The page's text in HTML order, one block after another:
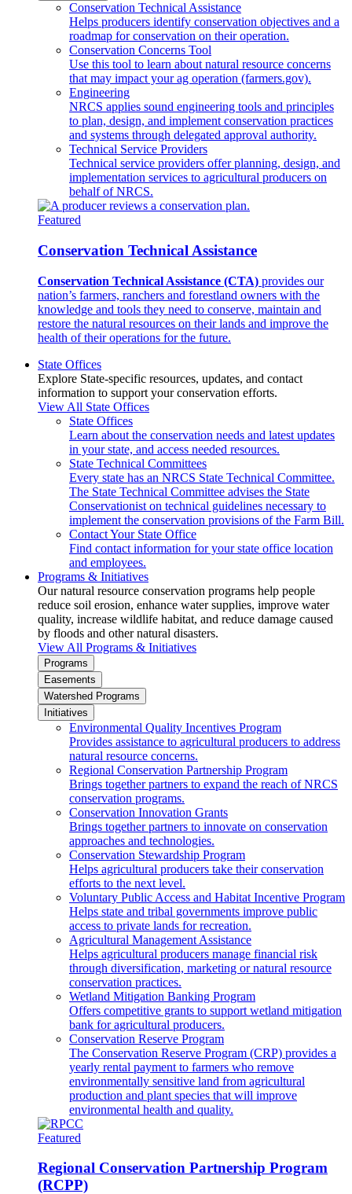
Conservation Technical Assistance
Helps producers identify conservation objectives and a
roadmap for conservation on their operation.
Conservation Concerns Tool
Use this tool to learn about natural resource concerns
that may impact your ag operation (farmers.gov).
Engineering
NRCS applies sound engineering tools and principles
to plan, design, and implement conservation practices
and systems through delegated approval authority.
Technical Service Providers
Technical service providers offer planning, design, and
implementation services to agricultural producers on
behalf of NRCS.
Featured
Conservation Technical Assistance
Conservation Technical Assistance (CTA) provides our
nation’s farmers, ranchers and forestland owners with the
knowledge and tools they need to conserve, maintain and
restore the natural resources on their lands and improve the
health of their operations for the future.
State Offices
Explore State-specific resources, updates, and contact
information to support your conservation efforts.
View All State Offices
State Offices
Learn about the conservation needs and latest updates
in your state, and access needed resources.
State Technical Committees
Every state has an NRCS State Technical Committee.
The State Technical Committee advises the State
Conservationist on technical guidelines necessary to
implement the conservation provisions of the Farm Bill.
Contact Your State Office
Find contact information for your state office location
and employees.
Programs & Initiatives
Our natural resource conservation programs help people
reduce soil erosion, enhance water supplies, improve water
quality, increase wildlife habitat, and reduce damage caused
by floods and other natural disasters.
View All Programs & Initiatives
Programs
Easements
Watershed Programs
Initiatives
Environmental Quality Incentives Program
Provides assistance to agricultural producers to address
natural resource concerns.
Regional Conservation Partnership Program
Brings together partners to expand the reach of NRCS
conservation programs.
Conservation Innovation Grants
Brings together partners to innovate on conservation
approaches and technologies.
Conservation Stewardship Program
Helps agricultural producers take their conservation
efforts to the next level.
Voluntary Public Access and Habitat Incentive Program
Helps state and tribal governments improve public
access to private lands for recreation.
Agricultural Management Assistance
Helps agricultural producers manage financial risk
through diversification, marketing or natural resource
conservation practices.
Wetland Mitigation Banking Program
Offers competitive grants to support wetland mitigation
bank for agricultural producers.
Conservation Reserve Program
The Conservation Reserve Program (CRP) provides a
yearly rental payment to farmers who remove
environmentally sensitive land from agricultural
production and plant species that will improve
environmental health and quality.
Featured
Regional Conservation Partnership Program
(RCPP)